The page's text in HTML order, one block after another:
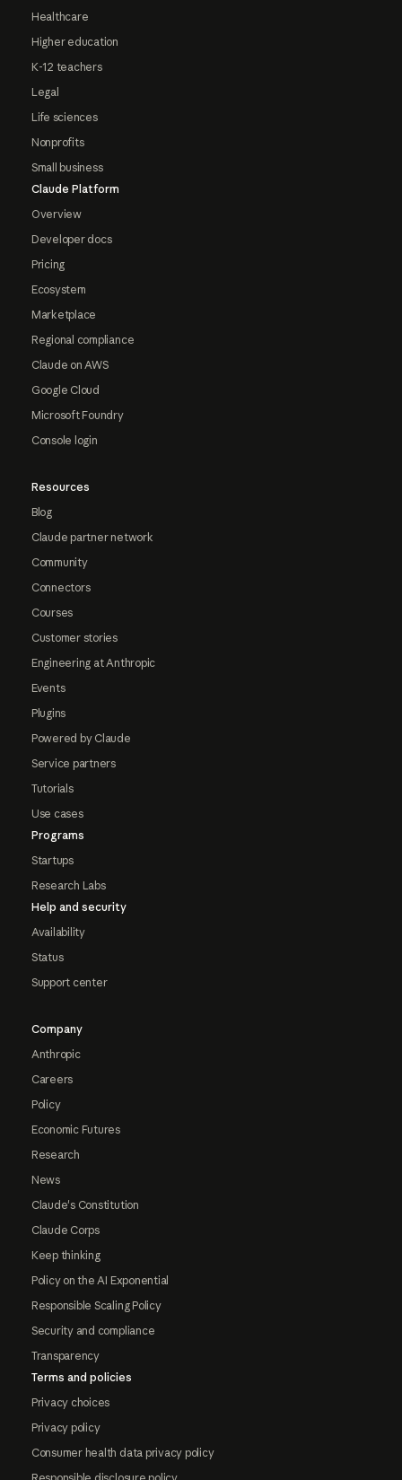
Healthcare
Higher education
K-12 teachers
Legal
Life sciences
Nonprofits
Small business
Claude Platform
Overview
Developer docs
Pricing
Ecosystem
Marketplace
Regional compliance
Claude on AWS
Google Cloud
Microsoft Foundry
Console login
Resources
Blog
Claude partner network
Community
Connectors
Courses
Customer stories
Engineering at Anthropic
Events
Plugins
Powered by Claude
Service partners
Tutorials
Use cases
Programs
Startups
Research Labs
Help and security
Availability
Status
Support center
Company
Anthropic
Careers
Policy
Economic Futures
Research
News
Claude's Constitution
Claude Corps
Keep thinking
Policy on the AI Exponential
Responsible Scaling Policy
Security and compliance
Transparency
Terms and policies
Privacy choices
Privacy policy
Consumer health data privacy policy